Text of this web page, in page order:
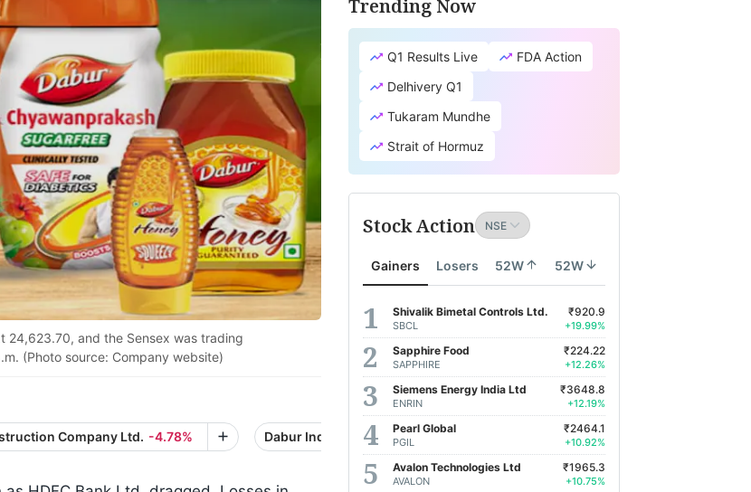
24,623.70, and the Sensex was trading
(Photo source: Company website)
Company Ltd. -4.78% Dabur India Ltd. -0.32%
Trending Now
Q1 Results Live
FDA Action
Delhivery Q1
Tukaram Mundhe
Strait of Hormuz
Stock Action
Gainers Losers 52W 52W
Shivalik Bimetal Controls Ltd.
SBCL
₹920.9
+19.99%
Sapphire Food
SAPPHIRE
₹224.22
+12.26%
Siemens Energy India Ltd
ENRIN
₹3648.8
+12.19%
Pearl Global
PGIL
₹2464.1
+10.92%
Avalon Technologies Ltd
AVALON
₹1965.3
+10.75%